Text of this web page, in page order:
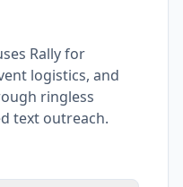
Rally for
logistics, and
ringless
text outreach.